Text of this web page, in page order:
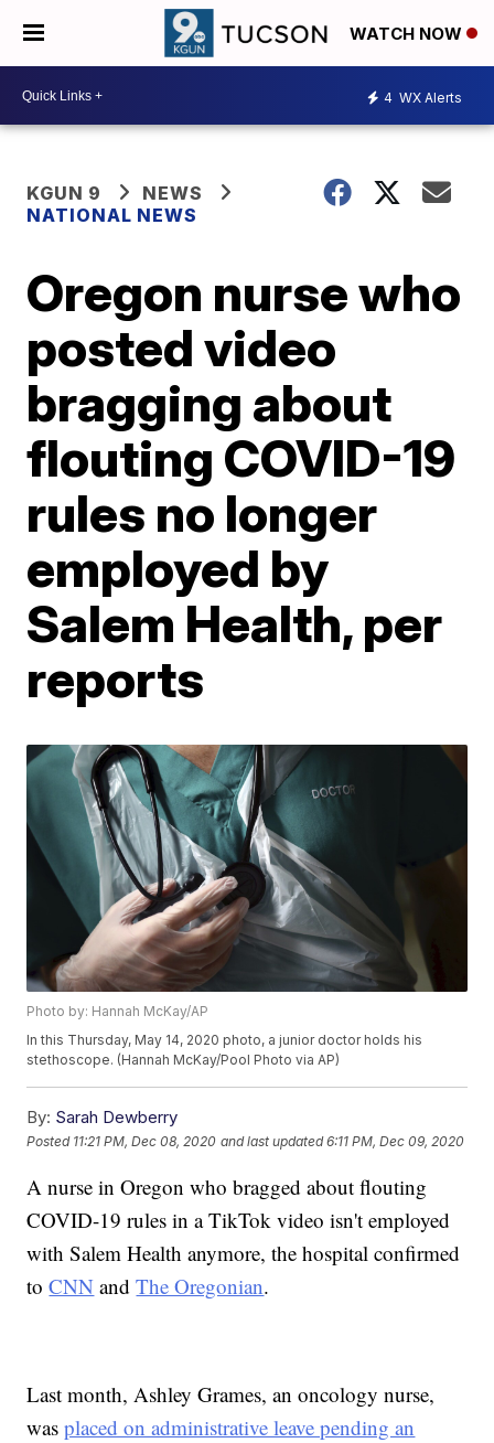
WATCH NOW
4 WX Alerts
KGUN 9
NEWS
NATIONAL NEWS
Oregon nurse who
posted video
bragging about
flouting COVID-19
rules no longer
employed by
Salem Health, per
reports
Photo by: Hannah McKay/AP
In this Thursday, May 14, 2020 photo, a junior doctor holds his
stethoscope. (Hannah McKay/Pool Photo via AP)
By: Sarah Dewberry
Posted 11:21 PM, Dec 08, 2020 and last updated 6:11 PM, Dec 09, 2020
A nurse in Oregon who bragged about flouting
COVID-19 rules in a TikTok video isn't employed
with Salem Health anymore, the hospital confirmed
toCNN andThe Oregonian.
Last month, Ashley Grames, an oncology nurse,
wasplaced on administrative leave pending an